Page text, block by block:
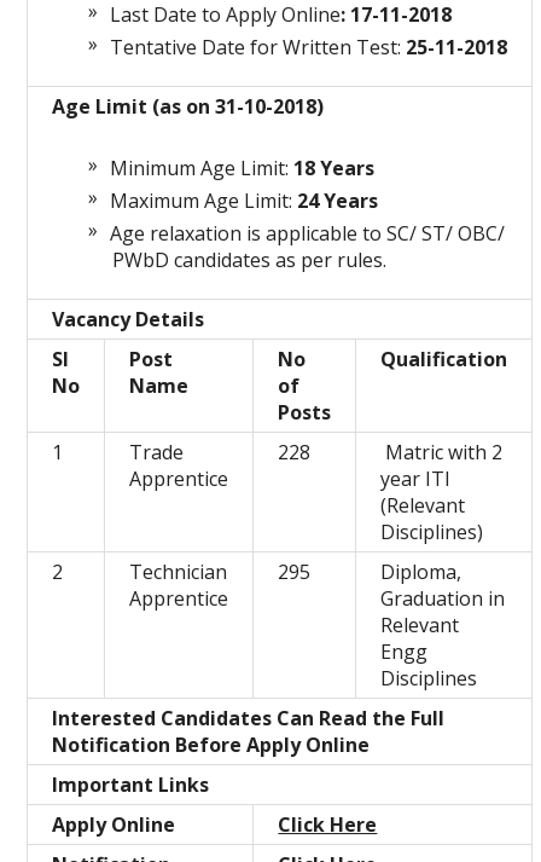
Last Date to Apply Online: 17-11-2018
Tentative Date for Written Test: 25-11-2018
Age Limit (as on 31-10-2018)
Minimum Age Limit: 18 Years
Maximum Age Limit: 24 Years
Age relaxation is applicable to SC/ ST/ OBC/
PWbD candidates as per rules.
Vacancy Details
Sl
No
Post
Name
No
of
Posts
Qualification
1
Trade
Apprentice
228
Matric with 2
year ITI
(Relevant
Disciplines)
2
Technician
Apprentice
295
Diploma,
Graduation in
Relevant
Engg
Disciplines
Interested Candidates Can Read the Full
Notification Before Apply Online
Important Links
Apply Online
Click Here